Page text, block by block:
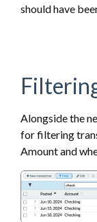
should have
Alongside the
for filtering
Amount and